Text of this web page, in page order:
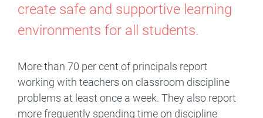
create safe and supportive learning
environments for all students.
More than 70 per cent of principals report
working with teachers on classroom discipline
problems at least once a week. They also report
more frequently spending time on discipline